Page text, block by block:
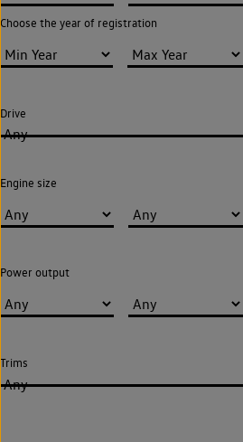
Choose the year of registration
Drive
Any
Engine size
Power output
Trims
Any